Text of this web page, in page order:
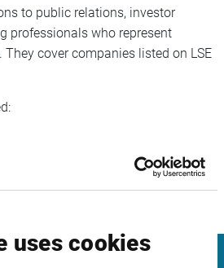
uses cookies
to public relations, investor
professionals who represent
cover companies listed on LSE